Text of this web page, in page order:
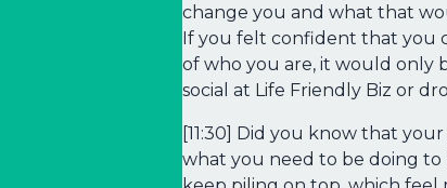
change you and what that
If you felt confident that you
of who you are, it would only
social at Life Friendly Biz or
[11:30] Did you know that
what you need to be doing